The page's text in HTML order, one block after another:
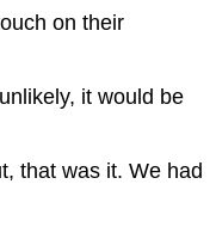
on their
it would be
that was it. We had